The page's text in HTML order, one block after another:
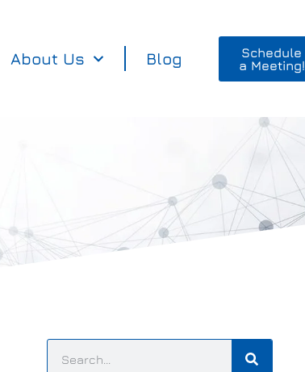
About Us Blog
Schedule
a Meeting!